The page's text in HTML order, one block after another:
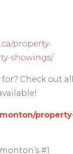
property-
showings/
Check out
#1